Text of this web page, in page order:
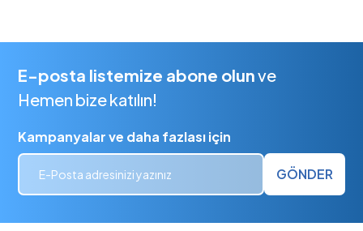
E-posta listemize abone olunve
Hemen bize katılın!
Kampanyalar ve daha fazlası için
GÖNDER